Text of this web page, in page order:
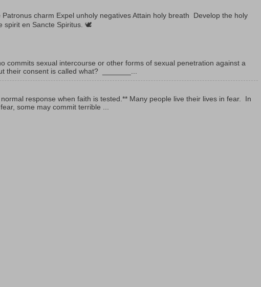
Patronus charm Expel unholy negatives Attain holy breath Develop the holy
spirit en Sancte Spiritus. 🕊
commits sexual intercourse or other forms of sexual penetration against a
their consent is called what? _______...
response when faith is tested.** Many people live their lives in fear. In
some may commit terrible ...